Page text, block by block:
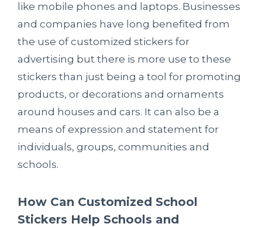
like mobile phones and laptops. Businesses
and companies have long benefited from
the use of customized stickers for
advertising but there is more use to these
stickers than just being a tool for promoting
products, or decorations and ornaments
around houses and cars. It can also be a
means of expression and statement for
individuals, groups, communities and
schools.
How Can Customized School
Stickers Help Schools and